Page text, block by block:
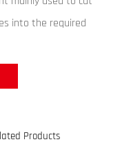
into the required
Products